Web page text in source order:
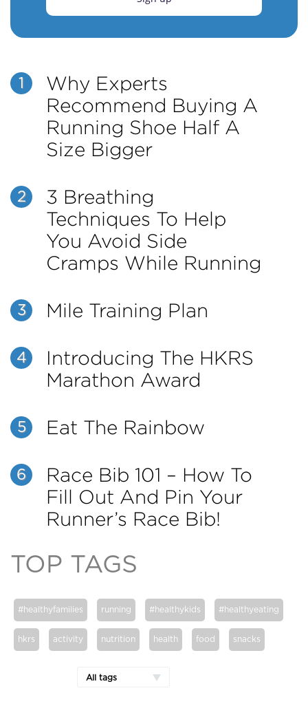
1
Why Experts
Recommend Buying A
Running Shoe Half A
Size Bigger
2
3 Breathing
Techniques To Help
You Avoid Side
Cramps While Running
3 Mile Training Plan
4
Introducing The HKRS
Marathon Award
5 Eat The Rainbow
6
Race Bib 101 – How To
Fill Out And Pin Your
Runner’s Race Bib!
TOP TAGS
#healthyfamilies running #healthykids #healthyeating
hkrs activity nutrition health food snacks
All tags